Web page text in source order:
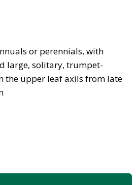
or perennials, with
large, solitary, trumpet-
the upper leaf axils from late